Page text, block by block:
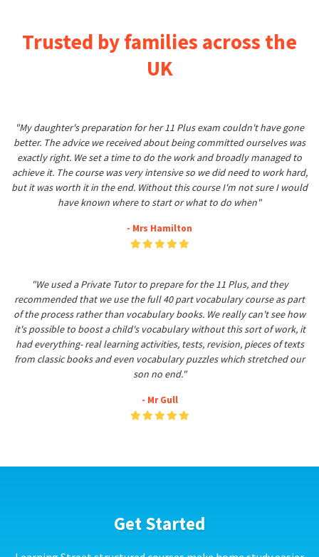
Trusted by families across the
UK
"My daughter's preparation for her 11 Plus exam couldn't have gone
better. The advice we received about being committed ourselves was
exactly right. We set a time to do the work and broadly managed to
achieve it. The course was very intensive so we did need to work hard,
but it was worth it in the end. Without this course I'm not sure I would
have known where to start or what to do when"
- Mrs Hamilton
"We used a Private Tutor to prepare for the 11 Plus, and they
recommended that we use the full 40 part vocabulary course as part
of the process rather than vocabulary books. We really can't see how
it's possible to boost a child's vocabulary without this sort of work, it
had everything- real learning activities, tests, revision, pieces of texts
from classic books and even vocabulary puzzles which stretched our
son no end."
- Mr Gull
Get Started